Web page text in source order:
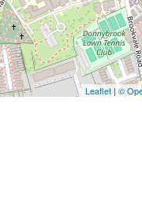
Leaflet | ©